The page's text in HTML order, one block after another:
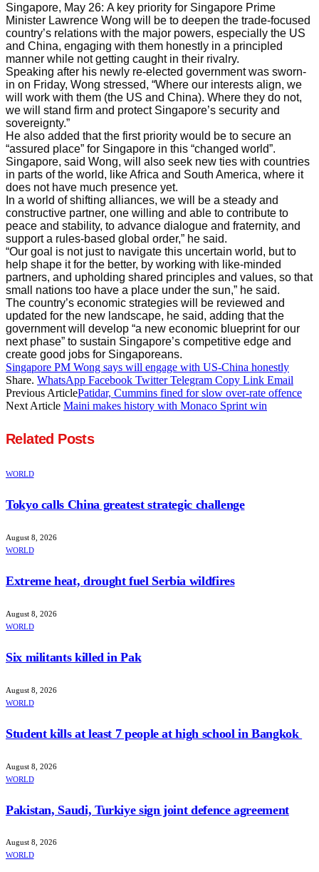
Singapore, May 26: A key priority for Singapore Prime
Minister Lawrence Wong will be to deepen the trade-focused
country’s relations with the major powers, especially the US
and China, engaging with them honestly in a principled
manner while not getting caught in their rivalry.
Speaking after his newly re-elected government was sworn-
in on Friday, Wong stressed, “Where our interests align, we
will work with them (the US and China). Where they do not,
we will stand firm and protect Singapore’s security and
sovereignty.”
He also added that the first priority would be to secure an
“assured place” for Singapore in this “changed world”.
Singapore, said Wong, will also seek new ties with countries
in parts of the world, like Africa and South America, where it
does not have much presence yet.
In a world of shifting alliances, we will be a steady and
constructive partner, one willing and able to contribute to
peace and stability, to advance dialogue and fraternity, and
support a rules-based global order,” he said.
“Our goal is not just to navigate this uncertain world, but to
help shape it for the better, by working with like-minded
partners, and upholding shared principles and values, so that
small nations too have a place under the sun,” he said.
The country’s economic strategies will be reviewed and
updated for the new landscape, he said, adding that the
government will develop “a new economic blueprint for our
next phase” to sustain Singapore’s competitive edge and
create good jobs for Singaporeans.
Singapore PM Wong says will engage with US-China honestly
Share. WhatsApp Facebook Twitter Telegram Copy Link Email
Previous ArticlePatidar, Cummins fined for slow over-rate offence
Next Article Maini makes history with Monaco Sprint win
Related Posts
WORLD
Tokyo calls China greatest strategic challenge
August 8, 2026
WORLD
Extreme heat, drought fuel Serbia wildfires
August 8, 2026
WORLD
Six militants killed in Pak
August 8, 2026
WORLD
Student kills at least 7 people at high school in Bangkok
August 8, 2026
WORLD
Pakistan, Saudi, Turkiye sign joint defence agreement
August 8, 2026
WORLD